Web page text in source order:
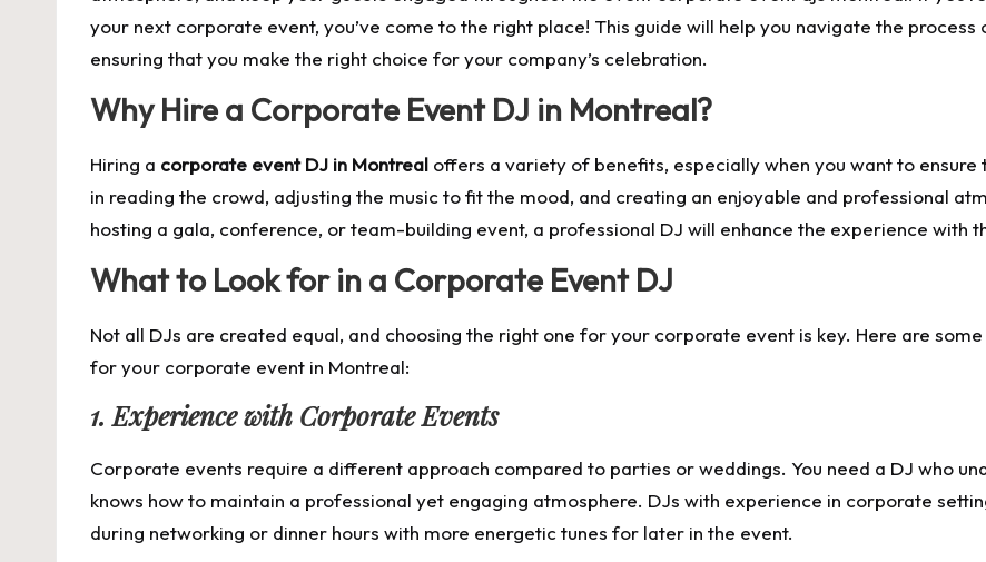
your next corporate event, you’ve come to the right place! This guide will help you navigate the process
ensuring that you make the right choice for your company’s celebration.
Why Hire a Corporate Event DJ in Montreal?
Hiring a corporate event DJ in Montreal offers a variety of benefits, especially when you want to
in reading the crowd, adjusting the music to fit the mood, and creating an enjoyable and professional
hosting a gala, conference, or team-building event, a professional DJ will enhance the experience with
What to Look for in a Corporate Event DJ
Not all DJs are created equal, and choosing the right one for your corporate event is key. Here are
for your corporate event in Montreal:
1. Experience with Corporate Events
Corporate events require a different approach compared to parties or weddings. You need a DJ who
knows how to maintain a professional yet engaging atmosphere. DJs with experience in corporate
during networking or dinner hours with more energetic tunes for later in the event.